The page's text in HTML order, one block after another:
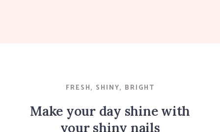
FRESH, SHINY, BRIGHT
Make your day shine with
your shiny nails